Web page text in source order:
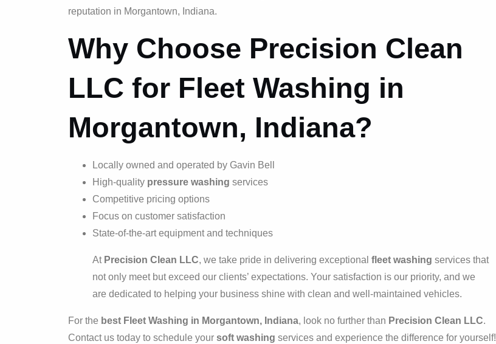
reputation in Morgantown, Indiana.
Why Choose Precision Clean
LLC for Fleet Washing in
Morgantown, Indiana?
Locally owned and operated by Gavin Bell
High-quality pressure washing services
Competitive pricing options
Focus on customer satisfaction
State-of-the-art equipment and techniques
At Precision Clean LLC, we take pride in delivering exceptional fleet washing services that
not only meet but exceed our clients’ expectations. Your satisfaction is our priority, and we
are dedicated to helping your business shine with clean and well-maintained vehicles.
For the best Fleet Washing in Morgantown, Indiana, look no further than Precision Clean LLC.
Contact us today to schedule your soft washing services and experience the difference for yourself!